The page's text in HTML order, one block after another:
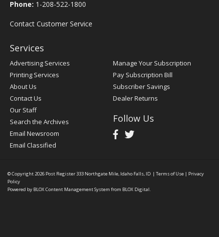
Phone: 1-208-522-1800
Contact Customer Service
Services
Advertising Services
Printing Services
About Us
Contact Us
Our Staff
Search the Archives
Email Newsroom
Email Classified
Manage Your Subscription
Pay Subscription Bill
Subscriber Savings
Dealer Returns
Follow Us
© Copyright 2026 Post Register333 Northgate Mile, Idaho Falls, ID | Terms of Use | Privacy
Policy
Powered by BLOX Content Management System from BLOX Digital.